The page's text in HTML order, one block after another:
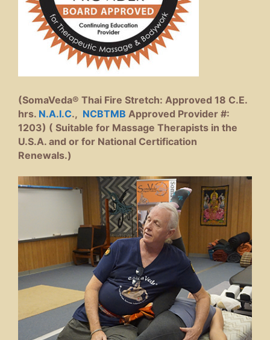
(SomaVeda® Thai Fire Stretch: Approved 18 C.E.
hrs. N.A.I.C., NCBTMB Approved Provider #:
1203) ( Suitable for Massage Therapists in the
U.S.A. and or for National Certification
Renewals.)